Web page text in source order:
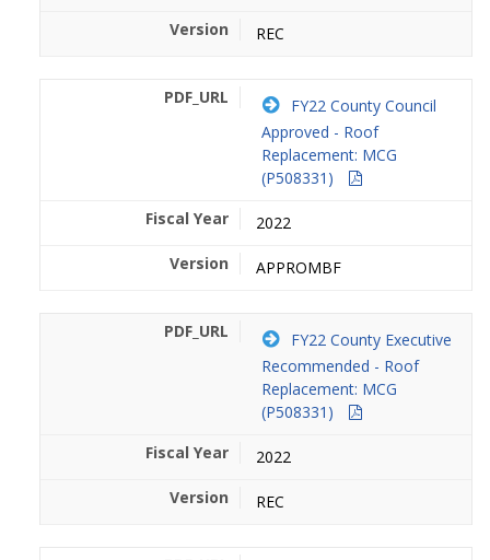
REC
FY22 County Council
Approved - Roof
Replacement: MCG
(P508331)
2022
APPROMBF
FY22 County Executive
Recommended - Roof
Replacement: MCG
(P508331)
2022
REC